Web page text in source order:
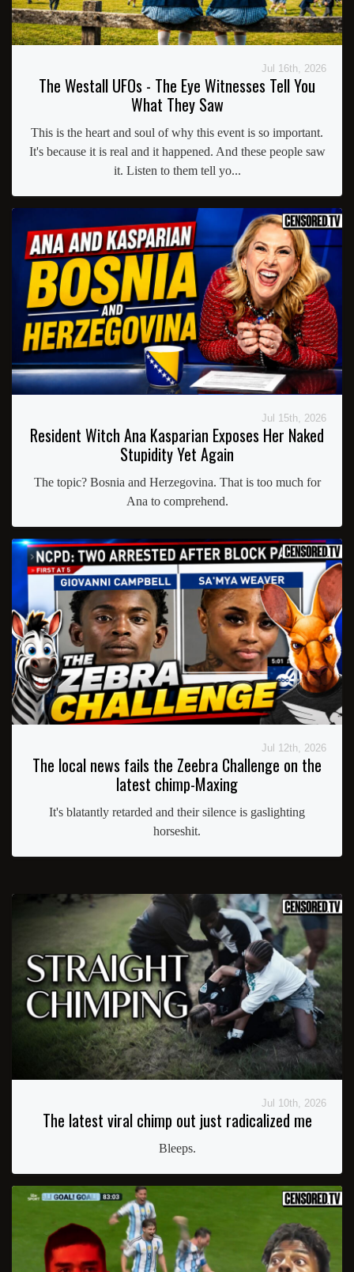
Jul 16th, 2026
The Westall UFOs - The Eye Witnesses Tell You
What They Saw
This is the heart and soul of why this event is so important.
It's because it is real and it happened. And these people saw
it. Listen to them tell yo...
Jul 15th, 2026
Resident Witch Ana Kasparian Exposes Her Naked
Stupidity Yet Again
The topic? Bosnia and Herzegovina. That is too much for
Ana to comprehend.
Jul 12th, 2026
The local news fails the Zeebra Challenge on the
latest chimp-Maxing
It's blatantly retarded and their silence is gaslighting
horseshit.
Jul 10th, 2026
The latest viral chimp out just radicalized me
Bleeps.